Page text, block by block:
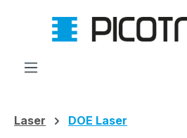
Skip to main content
Laser DOE Laser